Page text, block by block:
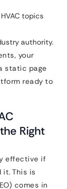
topics
authority.
your
static page
ready to
Right
effective if
This is
comes in